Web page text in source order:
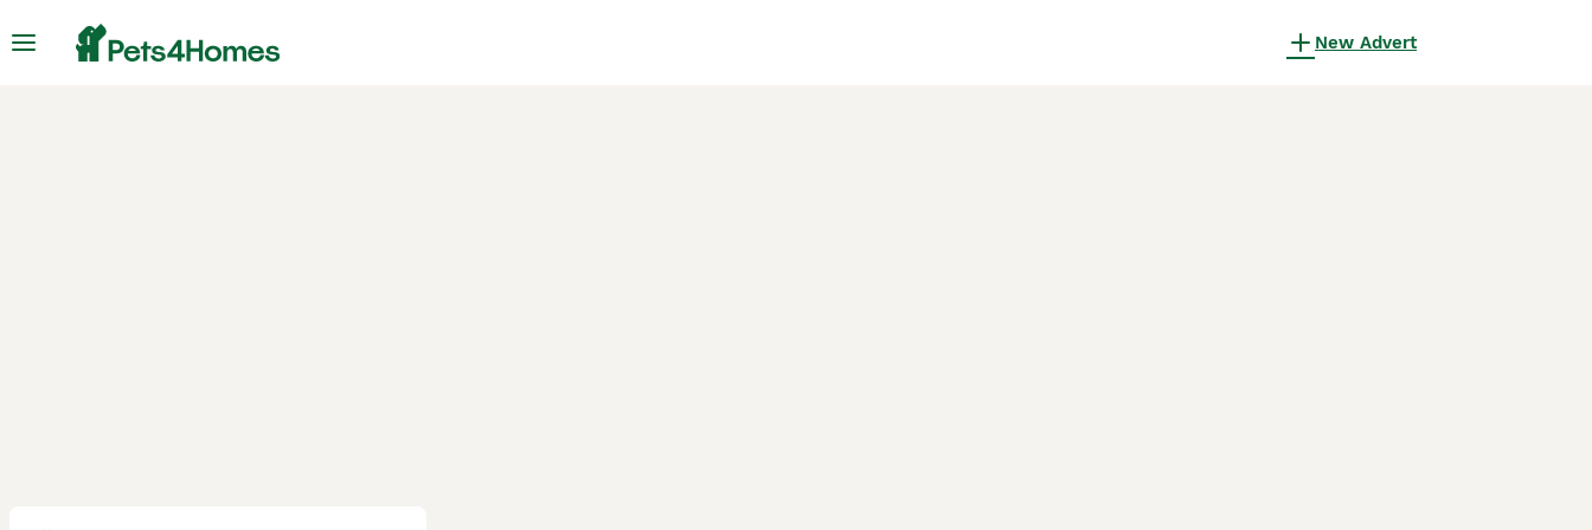
New Advert